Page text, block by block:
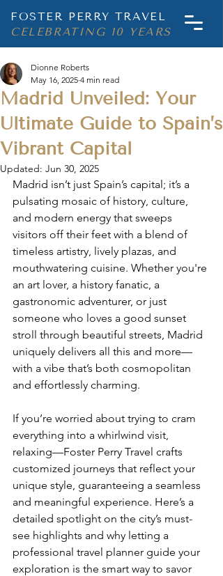
FOSTER PERRY TRAVEL
CELEBRATING 10 YEARS
Madrid Unveiled: Your
Ultimate Guide to Spain’s
Vibrant Capital
Dionne Roberts
May 16, 2025 4 min read
Updated: Jun 30, 2025
Madrid isn’t just Spain’s capital; it’s a
pulsating mosaic of history, culture,
and modern energy that sweeps
visitors off their feet with a blend of
timeless artistry, lively plazas, and
mouthwatering cuisine. Whether you're
an art lover, a history fanatic, a
gastronomic adventurer, or just
someone who loves a good sunset
stroll through beautiful streets, Madrid
uniquely delivers all this and more—
with a vibe that’s both cosmopolitan
and effortlessly charming.
If you’re worried about trying to cram
everything into a whirlwind visit,
relaxing—Foster Perry Travel crafts
customized journeys that reflect your
unique style, guaranteeing a seamless
and meaningful experience. Here’s a
detailed spotlight on the city’s must-
see highlights and why letting a
professional travel planner guide your
exploration is the smart way to savor